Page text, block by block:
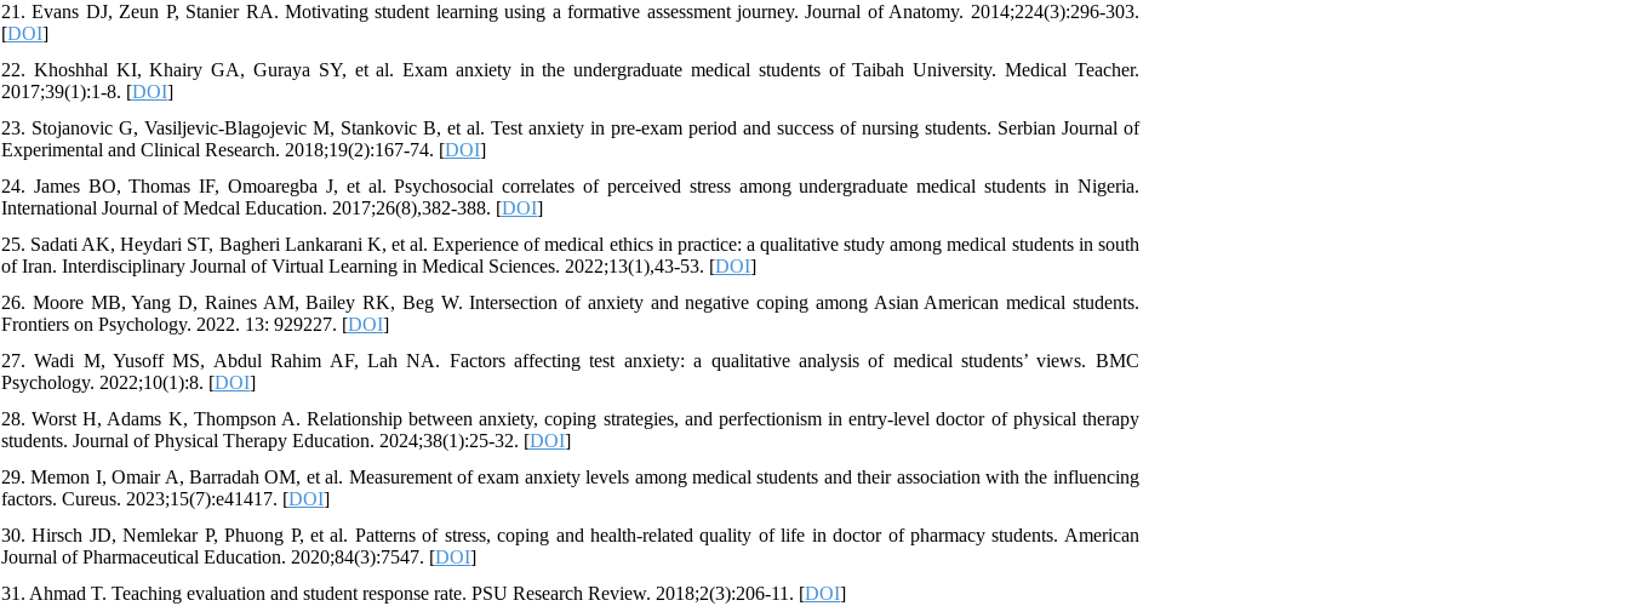
21. Evans DJ, Zeun P, Stanier RA. Motivating student learning using a formative assessment journey. Journal of Anatomy. 2014;224(3):296-303.
[DOI]
22. Khoshhal KI, Khairy GA, Guraya SY, et al. Exam anxiety in the undergraduate medical students of Taibah University. Medical Teacher.
2017;39(1):1-8. [DOI]
23. Stojanovic G, Vasiljevic-Blagojevic M, Stankovic B, et al. Test anxiety in pre-exam period and success of nursing students. Serbian Journal of
Experimental and Clinical Research. 2018;19(2):167-74. [DOI]
24. James BO, Thomas IF, Omoaregba J, et al. Psychosocial correlates of perceived stress among undergraduate medical students in Nigeria.
International Journal of Medcal Education. 2017;26(8),382-388. [DOI]
25. Sadati AK, Heydari ST, Bagheri Lankarani K, et al. Experience of medical ethics in practice: a qualitative study among medical students in south
of Iran. Interdisciplinary Journal of Virtual Learning in Medical Sciences. 2022;13(1),43-53. [DOI]
26. Moore MB, Yang D, Raines AM, Bailey RK, Beg W. Intersection of anxiety and negative coping among Asian American medical students.
Frontiers on Psychology. 2022. 13: 929227. [DOI]
27. Wadi M, Yusoff MS, Abdul Rahim AF, Lah NA. Factors affecting test anxiety: a qualitative analysis of medical students’ views. BMC
Psychology. 2022;10(1):8. [DOI]
28. Worst H, Adams K, Thompson A. Relationship between anxiety, coping strategies, and perfectionism in entry-level doctor of physical therapy
students. Journal of Physical Therapy Education. 2024;38(1):25-32. [DOI]
29. Memon I, Omair A, Barradah OM, et al. Measurement of exam anxiety levels among medical students and their association with the influencing
factors. Cureus. 2023;15(7):e41417. [DOI]
30. Hirsch JD, Nemlekar P, Phuong P, et al. Patterns of stress, coping and health-related quality of life in doctor of pharmacy students. American
Journal of Pharmaceutical Education. 2020;84(3):7547. [DOI]
31. Ahmad T. Teaching evaluation and student response rate. PSU Research Review. 2018;2(3):206-11. [DOI]